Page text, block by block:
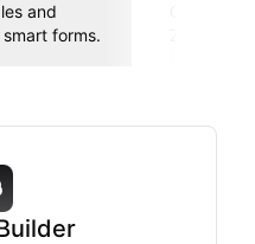
and
forms.